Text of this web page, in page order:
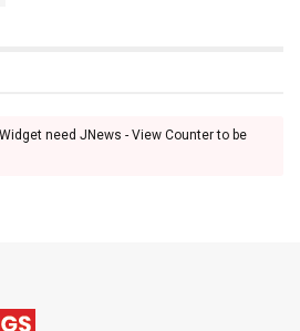
need JNews - View Counter to be